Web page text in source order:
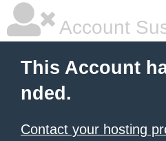
Account
This Account
nded.
Contact your hosting